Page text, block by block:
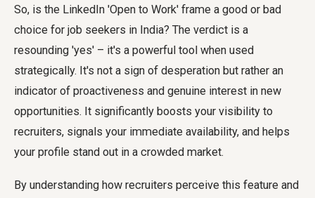
So, is the LinkedIn 'Open to Work' frame a good or bad
choice for job seekers in India? The verdict is a
resounding 'yes' – it's a powerful tool when used
strategically. It's not a sign of desperation but rather an
indicator of proactiveness and genuine interest in new
opportunities. It significantly boosts your visibility to
recruiters, signals your immediate availability, and helps
your profile stand out in a crowded market.
By understanding how recruiters perceive this feature and